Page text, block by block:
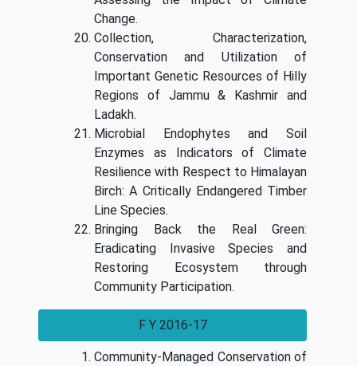
Change.
Collection, Characterization,
Conservation and Utilization of
Important Genetic Resources of Hilly
Regions of Jammu & Kashmir and
Ladakh.
Microbial Endophytes and Soil
Enzymes as Indicators of Climate
Resilience with Respect to Himalayan
Birch: A Critically Endangered Timber
Line Species.
Bringing Back the Real Green:
Eradicating Invasive Species and
Restoring Ecosystem through
Community Participation.
F Y 2016-17
Community-Managed Conservation of